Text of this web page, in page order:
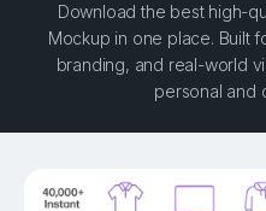
Download the best high-
Mockup in one place. Built
branding, and real-world
personal and